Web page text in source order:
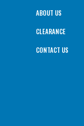
ABOUT US
CLEARANCE
CONTACT US